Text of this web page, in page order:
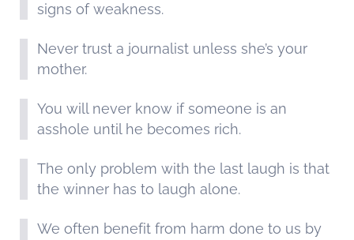
signs of weakness.
Never trust a journalist unless she’s your
mother.
You will never know if someone is an
asshole until he becomes rich.
The only problem with the last laugh is that
the winner has to laugh alone.
We often benefit from harm done to us by